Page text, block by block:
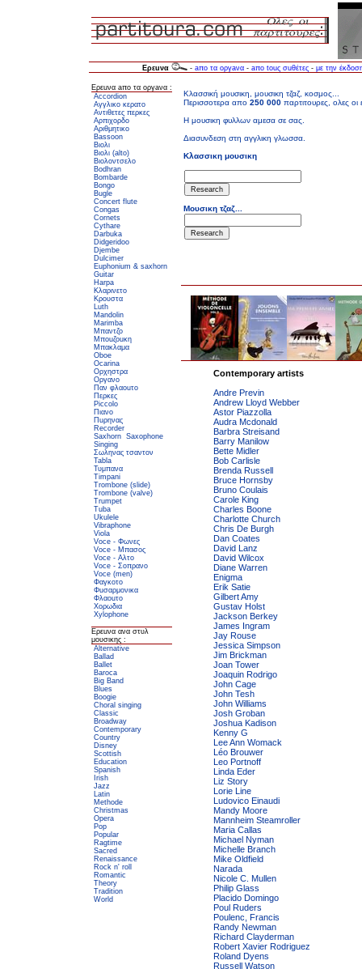
Ερεuνα - aπο τα oργaνα - aπo touς σuθέτες - με την
Ερεuνα aπο τα oργaνα :
Accordion
Αγγλικο κερατο
Αντιθετες περκες
Αρπιχορδο
Αριθμητικο
Bassoon
Βιολι
Βιολι (alto)
Βιολοντσελο
Bodhran
Bombarde
Bongo
Bugle
Concert flute
Congas
Cornets
Cythare
Darbuka
Didgeridoo
Djembe
Dulcimer
Euphonium & saxhorn
Guitar
Harpa
Κλαρινετο
Κρουστα
Luth
Mandolin
Marimba
Μπαντζο
Μποuζοuκη
Μπακλαμα
Oboe
Ocarina
Ορχηστρα
Οργανο
Παν φλαοuτο
Περκες
Piccolo
Πιανο
Πuρηνας
Recorder
Saxhorn Saxophone
Singing
Σωληνας τσαντον
Tabla
Τυμπανα
Timpani
Trombone (slide)
Trombone (valve)
Trumpet
Tuba
Ukulele
Vibraphone
Viola
Voce - Φωνες
Voce - Μπασος
Voce - Αλτο
Voce - Σοπρανο
Voce (men)
Φαγκοτο
Φuσαρμονικα
Φλαοuτο
Χορωδια
Xylophone
Ερεuνα ανα στυλ
μουσικης :
Alternative
Ballad
Ballet
Baroca
Big Band
Blues
Boogie
Choral singing
Classic
Broadway
Contemporary
Country
Disney
Scottish
Education
Spanish
Irish
Jazz
Latin
Methode
Christmas
Opera
Pop
Popular
Ragtime
Sacred
Renaissance
Rock n' roll
Romantic
Theory
Tradition
World
Contemporary artists
Andre Previn
Andrew Lloyd Webber
Astor Piazzolla
Audra Mcdonald
Barbra Streisand
Barry Manilow
Bette Midler
Bob Carlisle
Brenda Russell
Bruce Hornsby
Bruno Coulais
Carole King
Charles Boone
Charlotte Church
Chris De Burgh
Dan Coates
David Lanz
David Wilcox
Diane Warren
Enigma
Erik Satie
Gilbert Amy
Gustav Holst
Jackson Berkey
James Ingram
Jay Rouse
Jessica Simpson
Jim Brickman
Joan Tower
Joaquin Rodrigo
John Cage
John Tesh
John Williams
Josh Groban
Joshua Kadison
Kenny G
Lee Ann Womack
Léo Brouwer
Leo Portnoff
Linda Eder
Liz Story
Lorie Line
Ludovico Einaudi
Mandy Moore
Mannheim Steamroller
Maria Callas
Michael Nyman
Michelle Branch
Mike Oldfield
Narada
Nicole C. Mullen
Philip Glass
Placido Domingo
Poul Ruders
Poulenc, Francis
Randy Newman
Richard Clayderman
Robert Xavier Rodriguez
Roland Dyens
Russell Watson